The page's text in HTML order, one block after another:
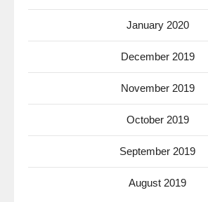
January 2020
December 2019
November 2019
October 2019
September 2019
August 2019